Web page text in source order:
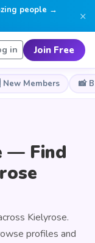
people →
×
in Join Free
New Members 📸
— Find
Kielyrose.
profiles and